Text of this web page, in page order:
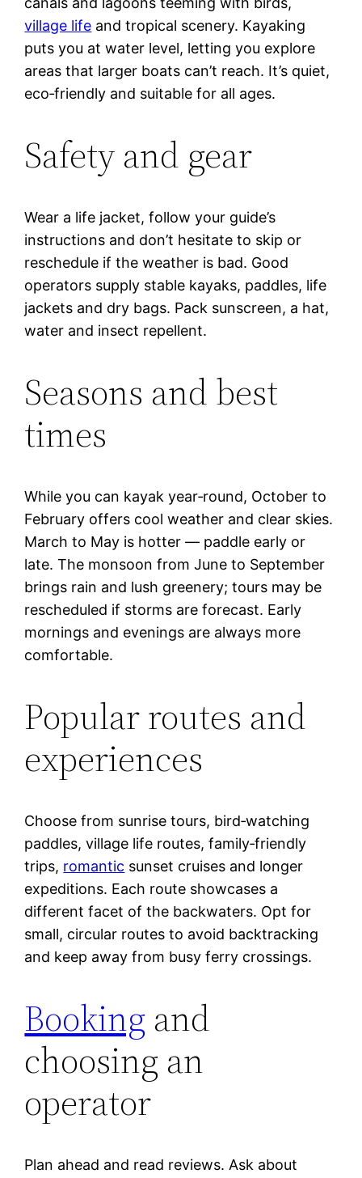
village life and tropical scenery. Kayaking
puts you at water level, letting you explore
areas that larger boats can’t reach. It’s quiet,
eco‑friendly and suitable for all ages.
Safety and gear
Wear a life jacket, follow your guide’s
instructions and don’t hesitate to skip or
reschedule if the weather is bad. Good
operators supply stable kayaks, paddles, life
jackets and dry bags. Pack sunscreen, a hat,
water and insect repellent.
Seasons and best
times
While you can kayak year‑round, October to
February offers cool weather and clear skies.
March to May is hotter — paddle early or
late. The monsoon from June to September
brings rain and lush greenery; tours may be
rescheduled if storms are forecast. Early
mornings and evenings are always more
comfortable.
Popular routes and
experiences
Choose from sunrise tours, bird‑watching
paddles, village life routes, family‑friendly
trips, romantic sunset cruises and longer
expeditions. Each route showcases a
different facet of the backwaters. Opt for
small, circular routes to avoid backtracking
and keep away from busy ferry crossings.
Bookingand
choosing an
operator
Plan ahead and read reviews. Ask about